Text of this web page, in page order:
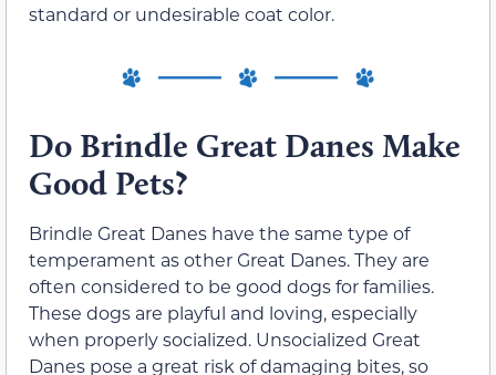
standard or undesirable coat color.
Do Brindle Great Danes Make
Good Pets?
Brindle Great Danes have the same type of
temperament as other Great Danes. They are
often considered to be good dogs for families.
These dogs are playful and loving, especially
when properly socialized. Unsocialized Great
Danes pose a great risk of damaging bites, so